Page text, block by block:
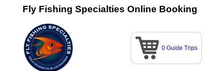
Fly Fishing Specialties Online Booking
0 Guide Trips